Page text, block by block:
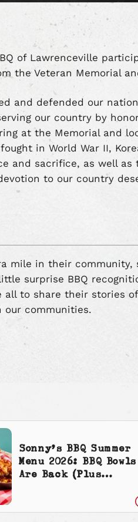
of Lawrenceville
the Veteran Memorial
and defended our nation
our country by
at the Memorial and
in World War II,
and sacrifice, as well
to our country
mile in their community,
surprise BBQ
all to share their stories
our communities.
Sonny’s BBQ Summer
Menu 2026: BBQ Bowls
Are Back (Plus